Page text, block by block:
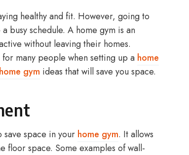
healthy and fit. However, going to
busy schedule. A home gym is an
without leaving their homes.
many people when setting up a home
home gym ideas that will save you space.
save space in your home gym. It allows
floor space. Some examples of wall-